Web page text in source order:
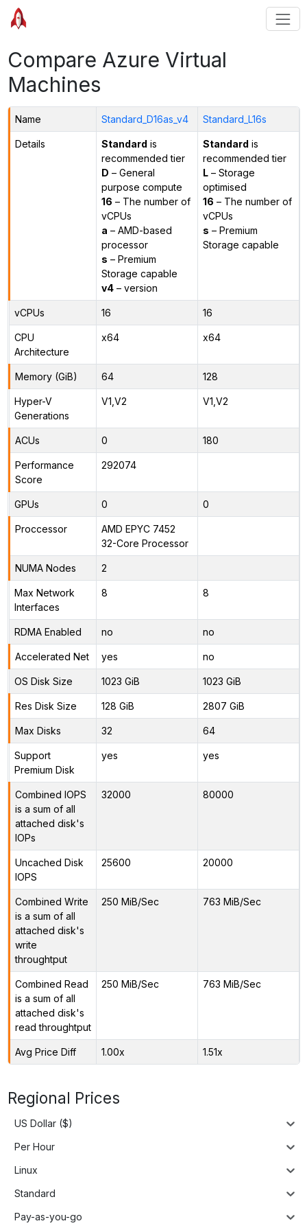
Compare Azure Virtual
Machines
Name Standard_D16as_v4 Standard_L16s
Details Standard is
recommended tier
D – General
purpose compute
16 – The number of
vCPUs
a – AMD-based
processor
s – Premium
Storage capable
v4– version
Standard is
recommended tier
L– Storage
optimised
16 – The number of
vCPUs
s – Premium
Storage capable
vCPUs 16 16
CPU
Architecture
x64 x64
Memory (GiB) 64 128
Hyper-V
Generations
V1,V2 V1,V2
ACUs 0 180
Performance
Score
292074
GPUs 0 0
Proccessor
AMD EPYC 7452
32-Core Processor
NUMA Nodes 2
Max Network
Interfaces
8 8
RDMA Enabled no no
Accelerated Net yes no
OS Disk Size 1023 GiB 1023 GiB
Res Disk Size 128 GiB 2807 GiB
Max Disks 32 64
Support
Premium Disk
yes yes
Combined IOPS
is a sum of all
attached disk's
IOPs
32000 80000
Uncached Disk
IOPS
25600 20000
Combined Write
is a sum of all
attached disk's
write
throughtput
250 MiB/Sec 763 MiB/Sec
Combined Read
is a sum of all
attached disk's
read throughtput
250 MiB/Sec 763 MiB/Sec
Avg Price Diff 1.00x 1.51x
Regional Prices
US Dollar ($)
Per Hour
Linux
Standard
Pay-as-you-go